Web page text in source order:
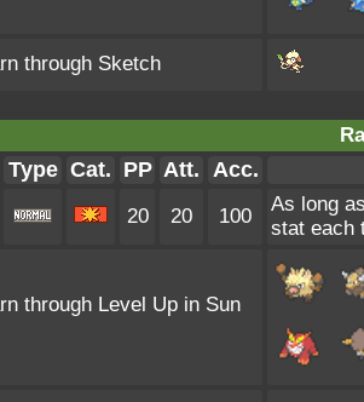
through Sketch
Type Cat. PP Att. Acc.
20 20 100
As long
stat each
through Level Up in Sun